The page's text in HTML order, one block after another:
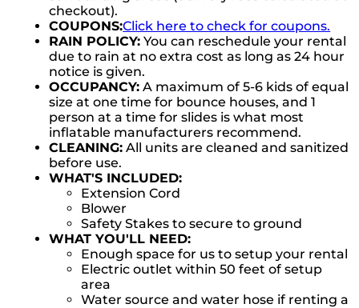
checkout).
COUPONS:Click here to check for coupons.
RAIN POLICY: You can reschedule your rental
due to rain at no extra cost as long as 24 hour
notice is given.
OCCUPANCY: A maximum of 5-6 kids of equal
size at one time for bounce houses, and 1
person at a time for slides is what most
inflatable manufacturers recommend.
CLEANING: All units are cleaned and sanitized
before use.
WHAT'S INCLUDED:
Extension Cord
Blower
Safety Stakes to secure to ground
WHAT YOU'LL NEED:
Enough space for us to setup your rental
Electric outlet within 50 feet of setup
area
Water source and water hose if renting a